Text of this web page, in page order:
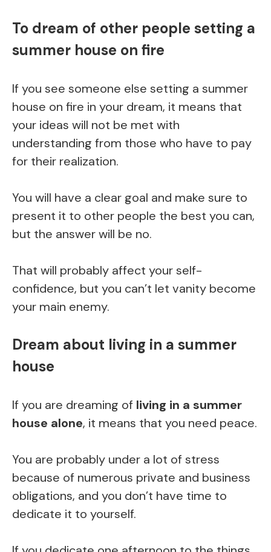
To dream of other people setting a
summer house on fire
If you see someone else setting a summer
house on fire in your dream, it means that
your ideas will not be met with
understanding from those who have to pay
for their realization.
You will have a clear goal and make sure to
present it to other people the best you can,
but the answer will be no.
That will probably affect your self-
confidence, but you can’t let vanity become
your main enemy.
Dream about living in a summer
house
If you are dreaming of living in a summer
house alone, it means that you need peace.
You are probably under a lot of stress
because of numerous private and business
obligations, and you don’t have time to
dedicate it to yourself.